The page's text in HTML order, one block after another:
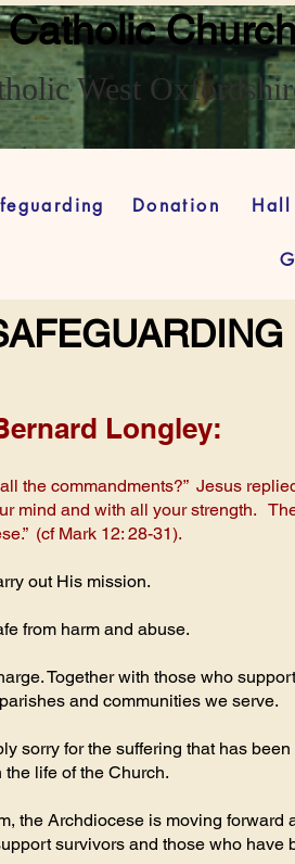
West
Donation
Longley:
the commandments?” Jesus
mind and with all your strength.
(cf Mark 12: 28-31).
out His mission.
from harm and abuse.
Together with those who
and communities we serve.
sorry for the suffering that has
life of the Church.
the Archdiocese is moving
survivors and those who